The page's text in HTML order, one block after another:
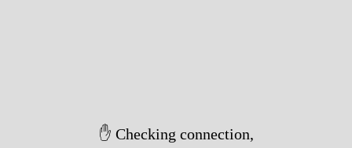
✋ Checking connection,